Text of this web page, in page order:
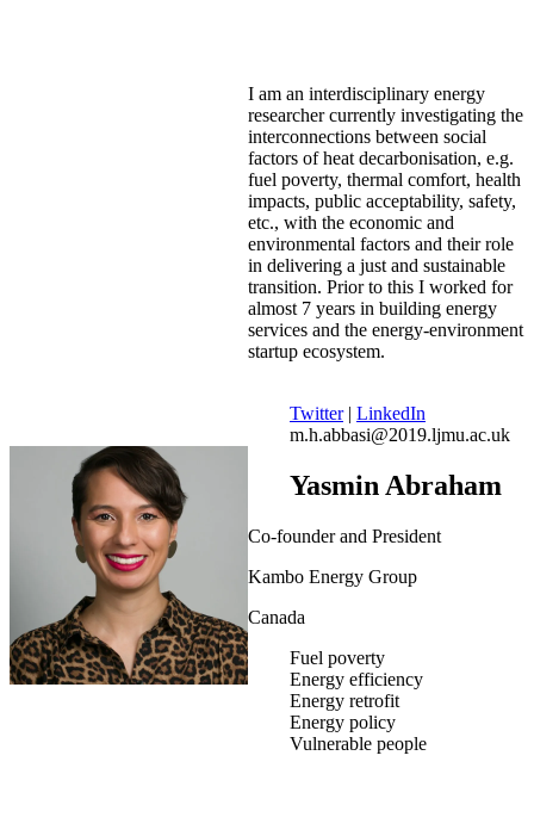
I am an interdisciplinary energy
researcher currently investigating the
interconnections between social
factors of heat decarbonisation, e.g.
fuel poverty, thermal comfort, health
impacts, public acceptability, safety,
etc., with the economic and
environmental factors and their role
in delivering a just and sustainable
transition. Prior to this I worked for
almost 7 years in building energy
services and the energy-environment
startup ecosystem.
Twitter| LinkedIn
m.h.abbasi@2019.ljmu.ac.uk
Yasmin Abraham
Co-founder and President
Kambo Energy Group
Canada
Fuel poverty
Energy efficiency
Energy retrofit
Energy policy
Vulnerable people